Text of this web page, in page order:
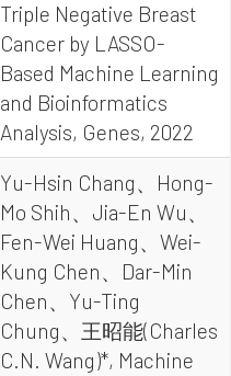
Triple Negative Breast
Cancer by LASSO-
Based Machine Learning
and Bioinformatics
Analysis, Genes, 2022
Yu-Hsin Chang、Hong-
Mo Shih、Jia-En Wu、
Fen-Wei Huang、Wei-
Kung Chen、Dar-Min
Chen、Yu-Ting
Chung、王昭能(Charles
C.N. Wang)*, Machine